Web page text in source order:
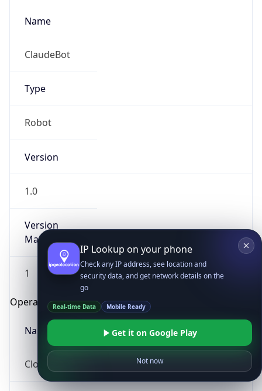
Name
ClaudeBot
Type
Robot
Version
1.0
Version
Major
1
Operating System
Name
Cloud
IP Lookup on your phone
Check any IP address, see location and
security data, and get network details on the
go
Real-time Data Mobile Ready
Get it on Google Play
Not now